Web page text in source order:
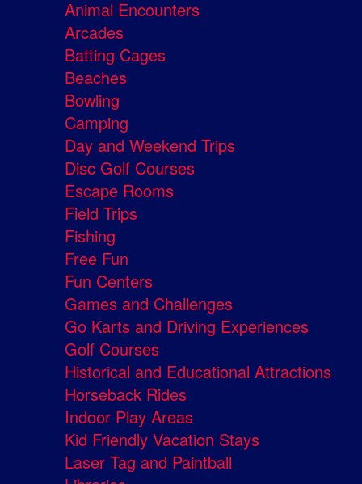
Animal Encounters
Arcades
Batting Cages
Beaches
Bowling
Camping
Day and Weekend Trips
Disc Golf Courses
Escape Rooms
Field Trips
Fishing
Free Fun
Fun Centers
Games and Challenges
Go Karts and Driving Experiences
Golf Courses
Historical and Educational Attractions
Horseback Rides
Indoor Play Areas
Kid Friendly Vacation Stays
Laser Tag and Paintball